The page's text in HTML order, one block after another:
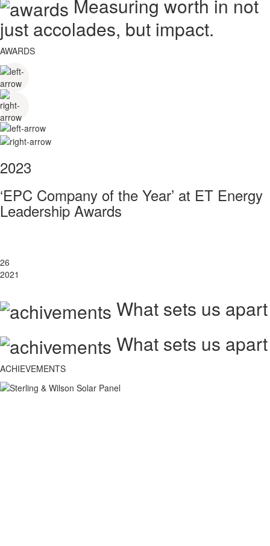
Measuring worth in not
just accolades, but impact.
AWARDS
2023
‘EPC Company of the Year’ at ET Energy
Leadership Awards
26
2021
What sets us apart
What sets us apart
ACHIEVEMENTS